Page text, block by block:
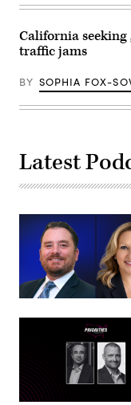
California
traffic jams
BY SOPHIA FOX-
Latest